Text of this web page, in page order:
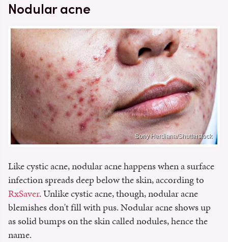
Nodular acne
Sony Herdiana/Shutterstock
Like cystic acne, nodular acne happens when a surface
infection spreads deep below the skin, according to
RxSaver. Unlike cystic acne, though, nodular acne
blemishes don't fill with pus. Nodular acne shows up
as solid bumps on the skin called nodules, hence the
name.